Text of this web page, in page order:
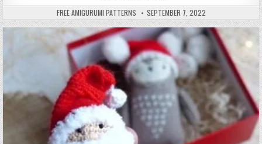
AUTHOR:
FREE AMIGURUMI PATTERNS PUBLISHED DATE:
SEPTEMBER 7, 2022